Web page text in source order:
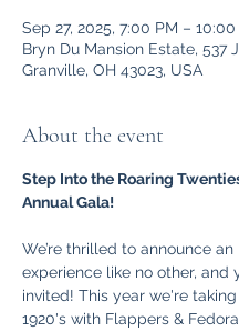
Sep 27, 2025, 7:00 PM – 10:00
Bryn Du Mansion Estate, 537
Granville, OH 43023, USA
About the event
Step Into the Roaring
Annual Gala!
We’re thrilled to announce
experience like no other, and
invited! This year we're
1920's with Flappers &